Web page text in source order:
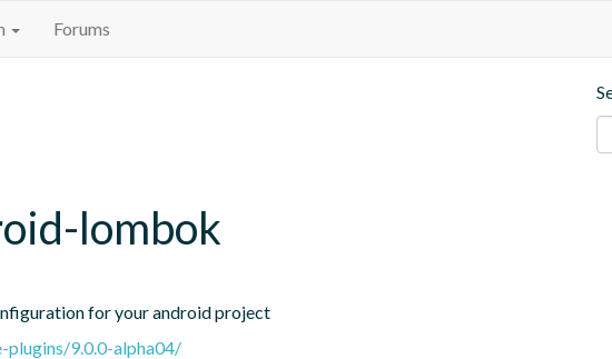
Forums
lombok
for your android project
9.0.0-alpha04/